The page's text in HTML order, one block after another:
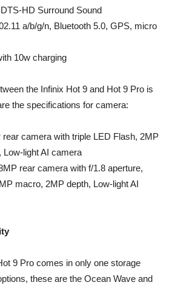
HD Surround Sound
a/b/g/n, Bluetooth 5.0, GPS, micro
10w charging
the Infinix Hot 9 and Hot 9 Pro is
the specifications for camera:
rear camera with triple LED Flash, 2MP
Low-light AI camera
rear camera with f/1.8 aperture,
macro, 2MP depth, Low-light AI
9 Pro comes in only one storage
these are the Ocean Wave and